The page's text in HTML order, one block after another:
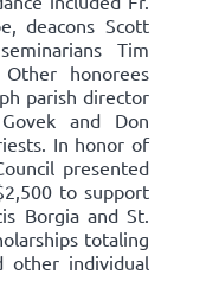
deacons Scott
Tim
honorees
parish director
and Don
In honor of
presented
to support
Borgia and St.
totaling
other individual